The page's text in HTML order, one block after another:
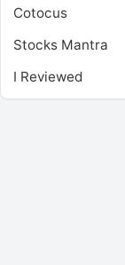
Cotocus
Stocks Mantra
I Reviewed